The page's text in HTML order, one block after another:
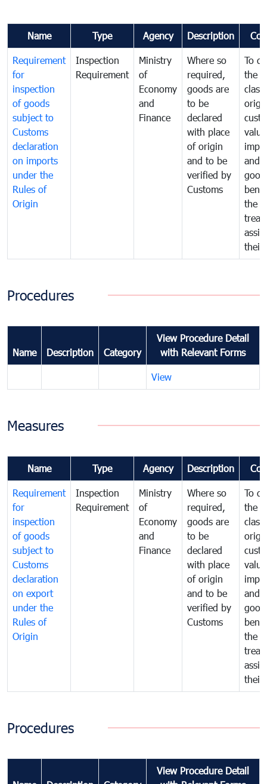
Name Type Agency Description
Requirement
for
inspection
of goods
subject to
Customs
declaration
on imports
under the
Rules of
Origin
Inspection
Requirement
Ministry
of
Economy
and
Finance
Where so
required,
goods are
to be
declared
with place
of origin
and to be
verified by
Customs
To
the
and
the
their
Procedures
Name Description Category
View Procedure Detail
with Relevant Forms
View
Measures
Name Type Agency Description
Requirement
for
inspection
of goods
subject to
Customs
declaration
on export
under the
Rules of
Origin
Inspection
Requirement
Ministry
of
Economy
and
Finance
Where so
required,
goods are
to be
declared
with place
of origin
and to be
verified by
Customs
To
the
and
the
their
Procedures
View Procedure Detail